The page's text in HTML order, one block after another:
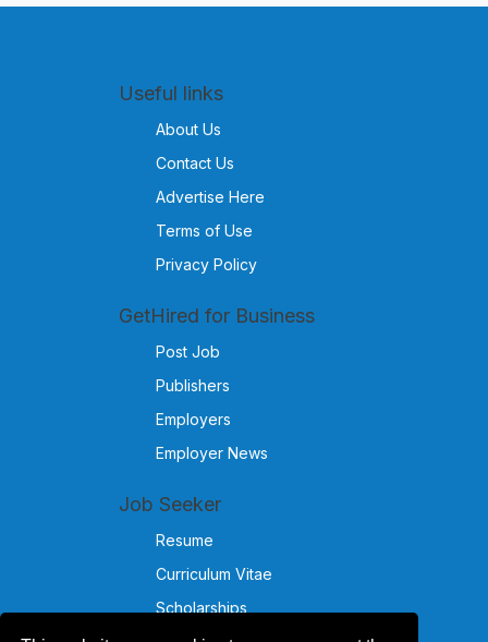
Useful links
About Us
Contact Us
Advertise Here
Terms of Use
Privacy Policy
GetHired for Business
Post Job
Publishers
Employers
Employer News
Job Seeker
Resume
Curriculum Vitae
Scholarships